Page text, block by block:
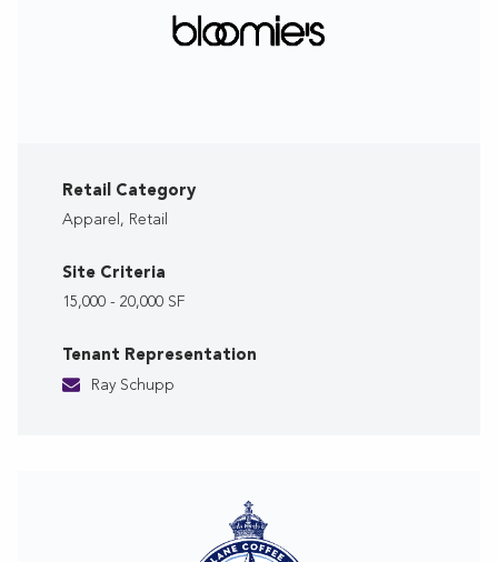
Retail Category
Apparel, Retail
Site Criteria
15,000 - 20,000 SF
Tenant Representation
Ray Schupp